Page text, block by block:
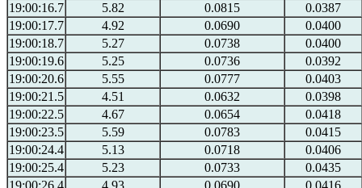
19:00:16.7
5.82 0.0815
0.0387
19:00:17.7
4.92 0.0690
0.0400
19:00:18.7
5.27 0.0738
0.0400
19:00:19.6
5.25 0.0736
0.0392
19:00:20.6
5.55 0.0777
0.0403
19:00:21.5
4.51 0.0632
0.0398
19:00:22.5
4.67 0.0654
0.0418
19:00:23.5
5.59 0.0783
0.0415
19:00:24.4
5.13 0.0718
0.0406
19:00:25.4
5.23 0.0733
0.0435
19:00:26.4
4.93 0.0690
0.0416